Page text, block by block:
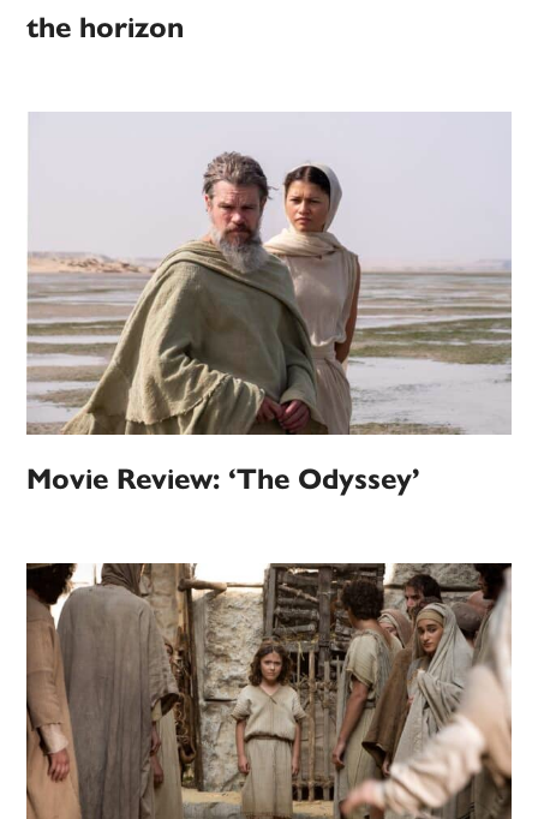
the horizon
Movie Review: ‘The Odyssey’